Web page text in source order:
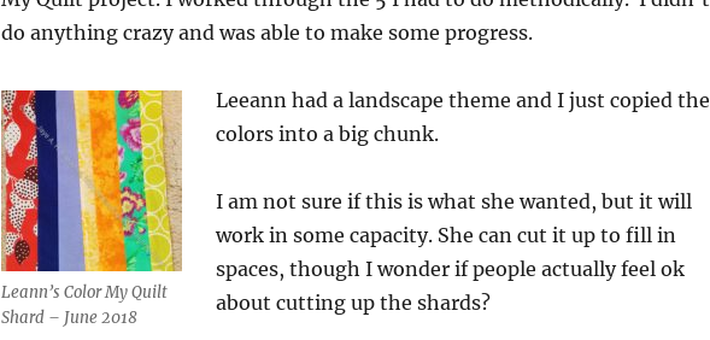
do anything crazy and was able to make some progress.
Leann’s Color My Quilt
Shard – June 2018
Leeann had a landscape theme and I just copied the
colors into a big chunk.
I am not sure if this is what she wanted, but it will
work in some capacity. She can cut it up to fill in
spaces, though I wonder if people actually feel ok
about cutting up the shards?